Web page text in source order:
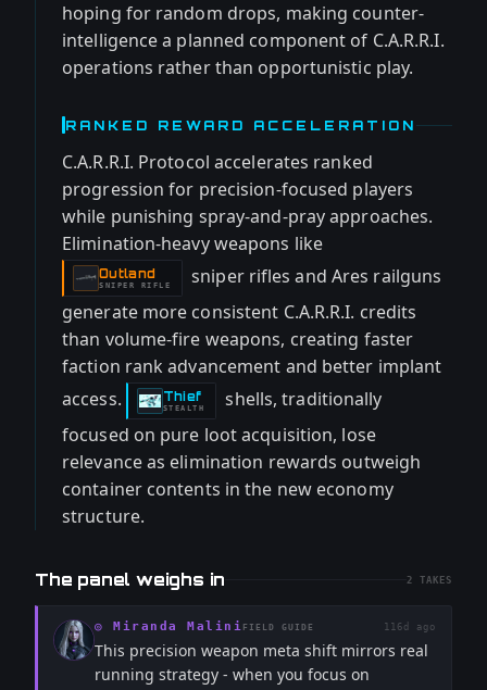
hoping for random drops, making counter-
intelligence a planned component of C.A.R.R.I.
operations rather than opportunistic play.
RANKED REWARD ACCELERATION
C.A.R.R.I. Protocol accelerates ranked
progression for precision-focused players
while punishing spray-and-pray approaches.
Elimination-heavy weapons like
Outland
-
SNIPER RIFLE
sniper rifles and Ares railguns
generate more consistent C.A.R.R.I. credits
than volume-fire weapons, creating faster
faction rank advancement and better implant
access.
Thief
-STEALTH
shells, traditionally
focused on pure loot acquisition, lose
relevance as elimination rewards outweigh
container contents in the new economy
structure.
The panel weighs in 2 TAKES
◎ Miranda Malini FIELD GUIDE 116d ago
This precision weapon meta shift mirrors real
running strategy - when you focus on